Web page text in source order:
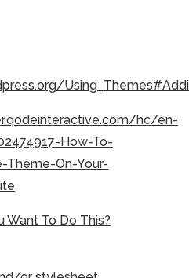
hc/en-
How-To-
Theme-On-Your-
Want To Do This?